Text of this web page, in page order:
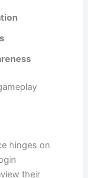
hinges on
their